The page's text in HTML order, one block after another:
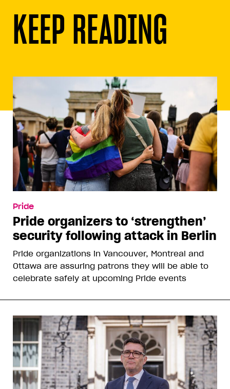
KEEP READING
Pride
Pride organizers to ‘strengthen’
security following attack in Berlin
Pride organizations in Vancouver, Montreal and
Ottawa are assuring patrons they will be able to
celebrate safely at upcoming Pride events